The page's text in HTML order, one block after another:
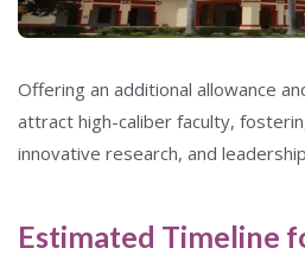
Offering an additional allowance
attract high-caliber faculty,
innovative research, and
Estimated Timeline